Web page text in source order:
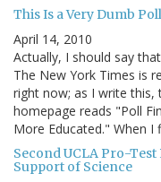
This Is a Very Dumb Poll
April 14, 2010
Actually, I should say
The New York Times is
right now; as I write this,
homepage reads "Poll
More Educated." When
Second UCLA Pro-
Support of Science